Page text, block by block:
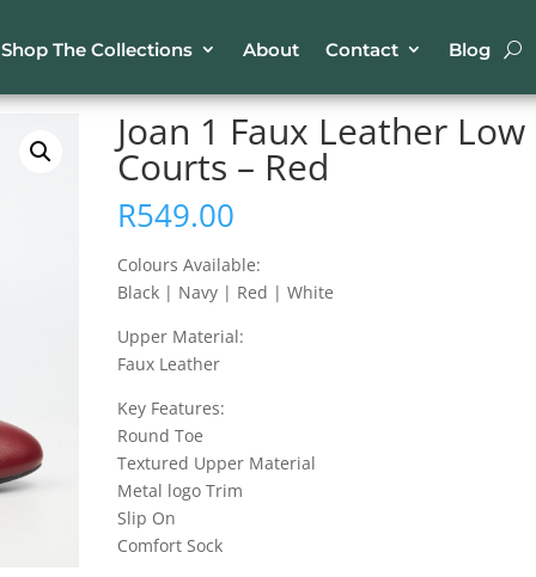
Shop The Collections About Contact
Blog
Joan 1 Faux Leather Low
Courts – Red
R549.00
Colours Available:
Black | Navy | Red | White
Upper Material:
Faux Leather
Key Features:
Round Toe
Textured Upper Material
Metal logo Trim
Slip On
Comfort Sock